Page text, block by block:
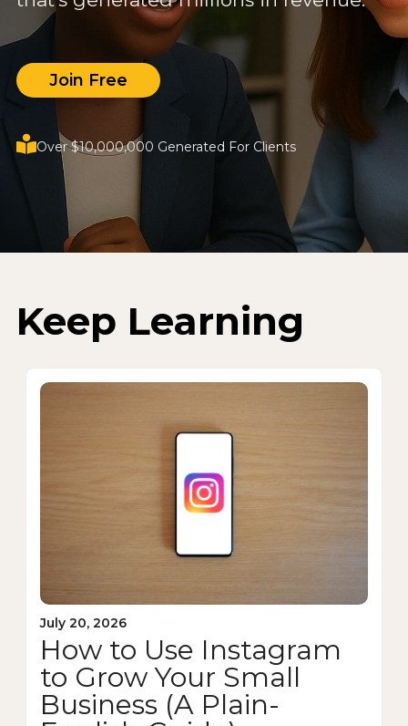
Join Free
Over $10,000,000 Generated For Clients
Keep Learning
July 20, 2026
How to Use Instagram
to Grow Your Small
Business (A Plain-